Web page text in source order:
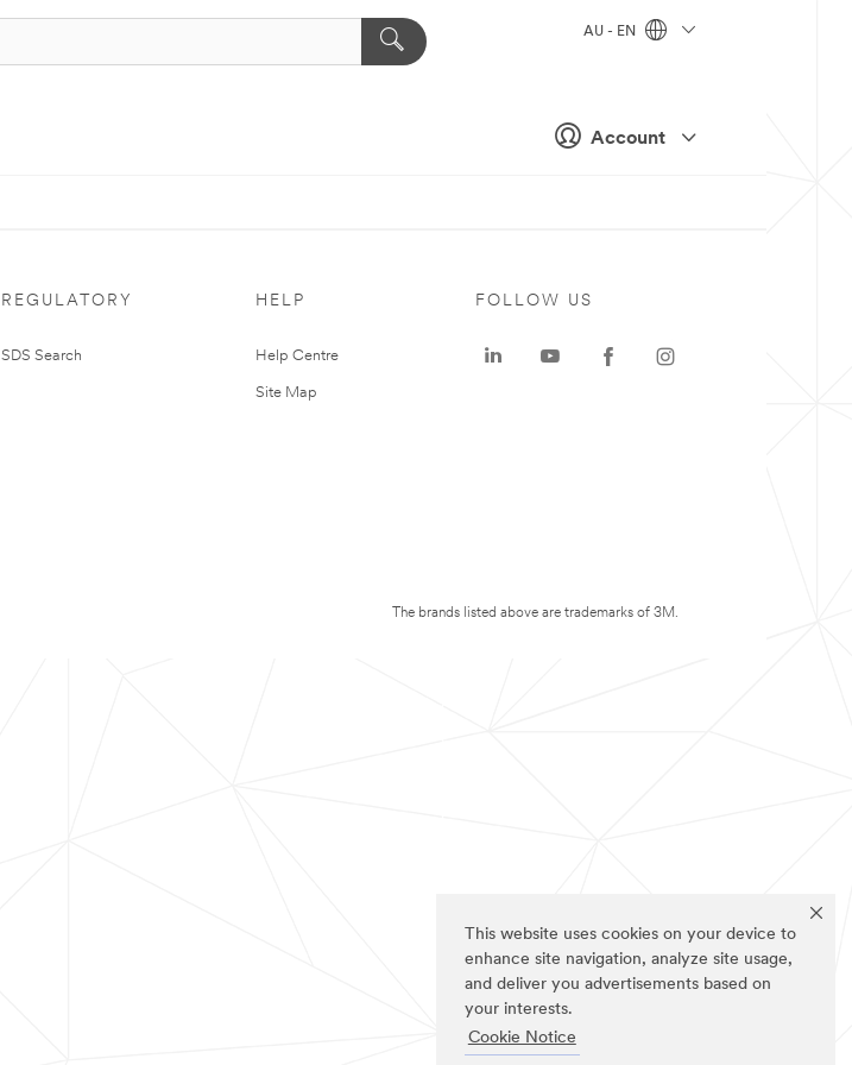
This website uses cookies on your device to
enhance site navigation, analyze site usage,
and deliver you advertisements based on
your interests.
Cookie Notice
Account
AU - EN
REGULATORY
SDS Search
HELP
Help Centre
Site Map
FOLLOW US
The brands listed above are trademarks of 3M.